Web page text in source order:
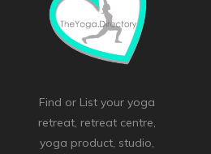
Find or List your yoga
retreat, retreat centre,
yoga product, studio,